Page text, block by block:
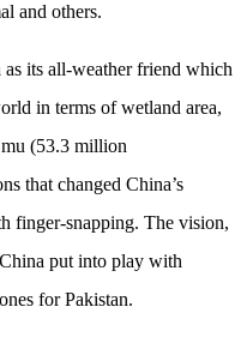
and others.
its all-weather friend which
in terms of wetland area,
(53.3 million
that changed China’s
finger-snapping. The vision,
put into play with
for Pakistan.